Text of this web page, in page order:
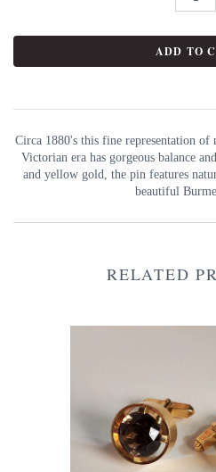
Circa 1880's this fine representation
Victorian era has gorgeous balance
and yellow gold, the pin features
beautiful
RELATED